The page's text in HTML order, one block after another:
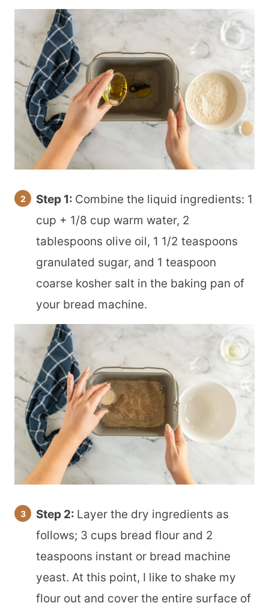
Step 1: Combine the liquid ingredients: 1
cup + 1/8 cup warm water, 2
tablespoons olive oil, 1 1/2 teaspoons
granulated sugar, and 1 teaspoon
coarse kosher salt in the baking pan of
your bread machine.
Step 2: Layer the dry ingredients as
follows; 3 cups bread flour and 2
teaspoons instant or bread machine
yeast. At this point, I like to shake my
flour out and cover the entire surface of